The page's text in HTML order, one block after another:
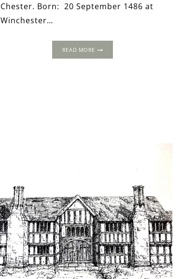
Chester. Born: 20 September 1486 at
Winchester…
READ MOREARTHUR